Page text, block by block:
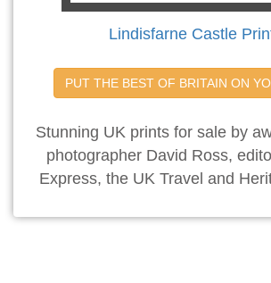
Lindisfarne Castle
PUT THE BEST OF BRITAIN ON
Stunning UK prints for sale by
photographer David Ross,
Express, the UK Travel and